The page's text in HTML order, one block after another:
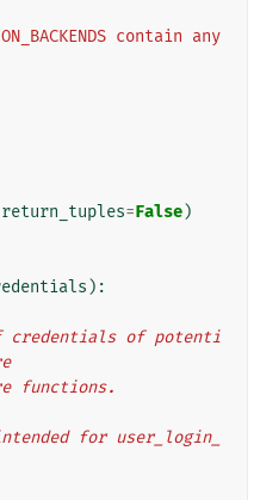
contain any
return_tuples=False)
):
functions.